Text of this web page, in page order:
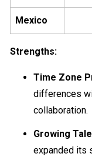
Mexico
Strengths:
Time Zone
differences
collaboration.
Growing
expanded its